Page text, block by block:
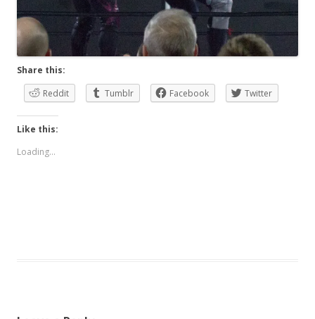
Share this:
Reddit
Tumblr Facebook Twitter
Like this:
Loading...